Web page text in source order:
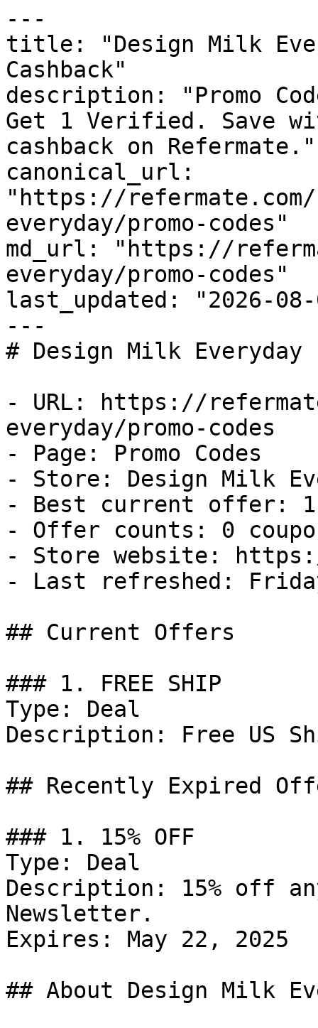
---
title: "Design Milk
Cashback"
description: "Promo
Get 1 Verified. Save
cashback on Refermate."
canonical_url:
"https://
everyday/promo-codes"
md_url: "https://
everyday/promo-codes"
last_updated: "2026-08-
---
# Design Milk
- URL: https://
everyday/promo-codes
- Page: Promo Codes
- Store: Design Milk
- Best current offer:
- Offer counts: 0
- Store website:
- Last refreshed:
## Current Offers
### 1. FREE SHIP
Type: Deal
Description: Free US
## Recently Expired
### 1. 15% OFF
Type: Deal
Description: 15% off
Newsletter.
Expires: May 22, 2025
## About Design Milk